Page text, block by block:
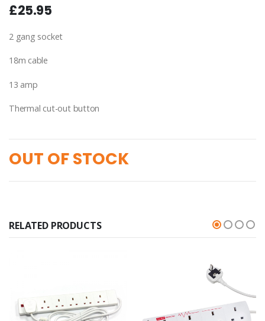
£25.95
2 gang socket
18m cable
13 amp
Thermal cut-out button
OUT OF STOCK
RELATED PRODUCTS